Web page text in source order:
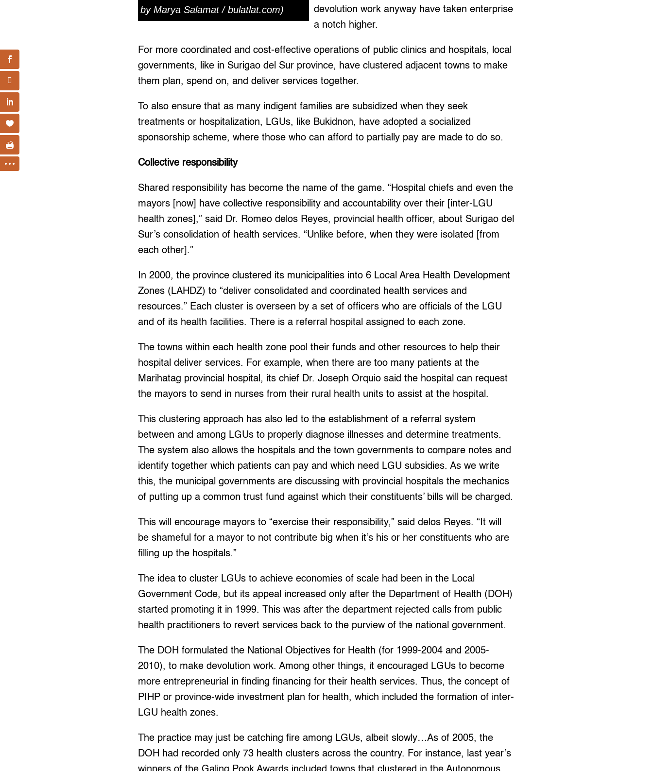
by Marya Salamat / bulatlat.com)
devolution work anyway have taken enterprise
a notch higher.
For more coordinated and cost-effective operations of public clinics and hospitals, local
governments, like in Surigao del Sur province, have clustered adjacent towns to make
them plan, spend on, and deliver services together.
To also ensure that as many indigent families are subsidized when they seek
treatments or hospitalization, LGUs, like Bukidnon, have adopted a socialized
sponsorship scheme, where those who can afford to partially pay are made to do so.
Collective responsibility
Shared responsibility has become the name of the game. “Hospital chiefs and even the
mayors [now] have collective responsibility and accountability over their [inter-LGU
health zones],” said Dr. Romeo delos Reyes, provincial health officer, about Surigao del
Sur’s consolidation of health services. “Unlike before, when they were isolated [from
each other].”
In 2000, the province clustered its municipalities into 6 Local Area Health Development
Zones (LAHDZ) to “deliver consolidated and coordinated health services and
resources.” Each cluster is overseen by a set of officers who are officials of the LGU
and of its health facilities. There is a referral hospital assigned to each zone.
The towns within each health zone pool their funds and other resources to help their
hospital deliver services. For example, when there are too many patients at the
Marihatag provincial hospital, its chief Dr. Joseph Orquio said the hospital can request
the mayors to send in nurses from their rural health units to assist at the hospital.
This clustering approach has also led to the establishment of a referral system
between and among LGUs to properly diagnose illnesses and determine treatments.
The system also allows the hospitals and the town governments to compare notes and
identify together which patients can pay and which need LGU subsidies. As we write
this, the municipal governments are discussing with provincial hospitals the mechanics
of putting up a common trust fund against which their constituents’ bills will be charged.
This will encourage mayors to “exercise their responsibility,” said delos Reyes. “It will
be shameful for a mayor to not contribute big when it’s his or her constituents who are
filling up the hospitals.”
The idea to cluster LGUs to achieve economies of scale had been in the Local
Government Code, but its appeal increased only after the Department of Health (DOH)
started promoting it in 1999. This was after the department rejected calls from public
health practitioners to revert services back to the purview of the national government.
The DOH formulated the National Objectives for Health (for 1999-2004 and 2005-
2010), to make devolution work. Among other things, it encouraged LGUs to become
more entrepreneurial in finding financing for their health services. Thus, the concept of
PIHP or province-wide investment plan for health, which included the formation of inter-
LGU health zones.
The practice may just be catching fire among LGUs, albeit slowly…As of 2005, the
DOH had recorded only 73 health clusters across the country. For instance, last year’s